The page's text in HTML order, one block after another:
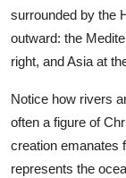
surrounded by the
outward: the
right, and Asia at
Notice how rivers
often a figure of
creation emanates
represents the